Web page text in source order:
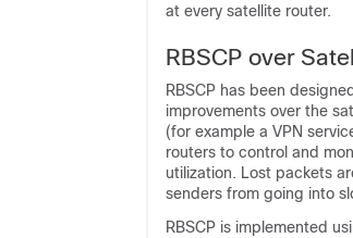
at every satellite router.
RBSCP over
RBSCP has been
improvements over the
(for example a VPN
routers to control and
utilization. Lost packets
senders from going into
RBSCP is implemented